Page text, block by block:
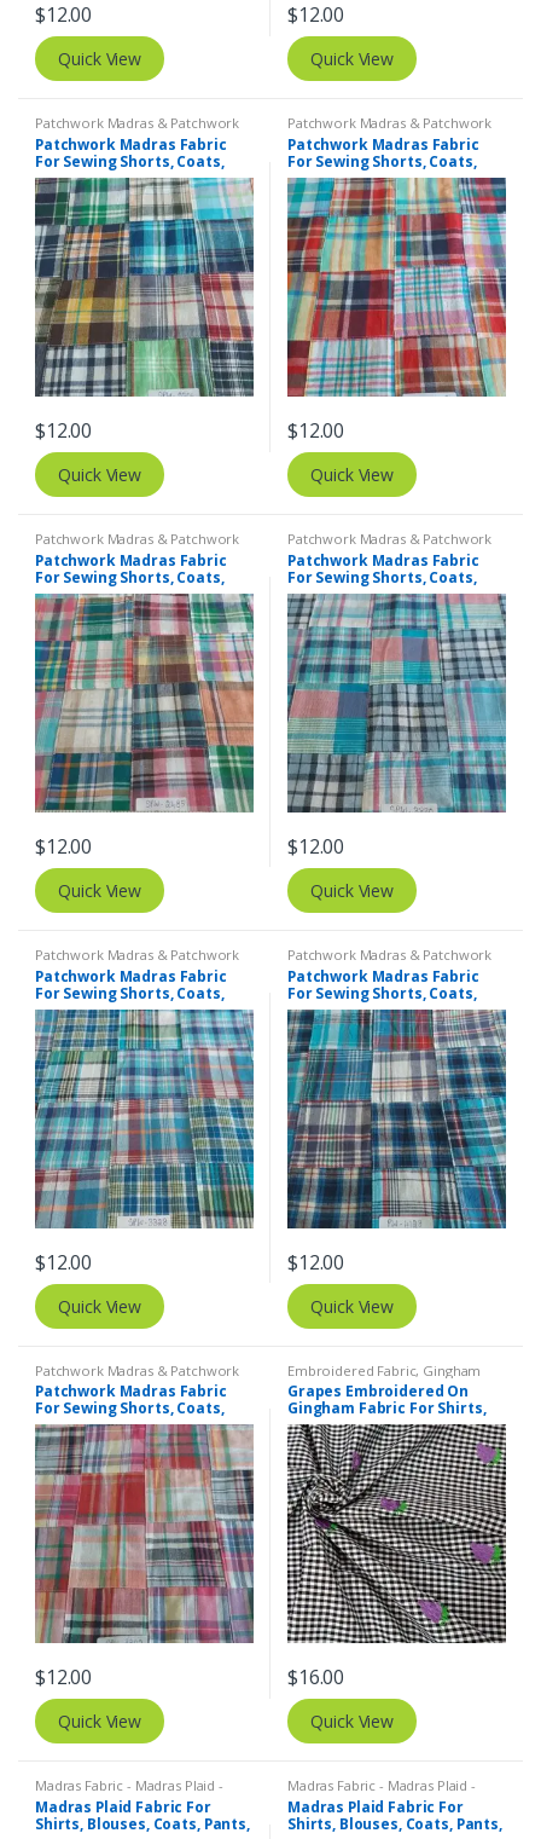
$12.00
Quick View
$12.00
Quick View
Patchwork Madras & Patchwork
Print Fabrics
Patchwork Madras Fabric
For Sewing Shorts, Coats,
Pants, Dresses, Bags &
Decor.
$12.00
Quick View
Patchwork Madras & Patchwork
Print Fabrics
Patchwork Madras Fabric
For Sewing Shorts, Coats,
Pants, Dresses, Bags &
Decor.
$12.00
Quick View
Patchwork Madras & Patchwork
Print Fabrics
Patchwork Madras Fabric
For Sewing Shorts, Coats,
Pants, Dresses, Bags &
Decor.
$12.00
Quick View
Patchwork Madras & Patchwork
Print Fabrics
Patchwork Madras Fabric
For Sewing Shorts, Coats,
Pants, Dresses, Bags &
Decor.
$12.00
Quick View
Patchwork Madras & Patchwork
Print Fabrics
Patchwork Madras Fabric
For Sewing Shorts, Coats,
Pants, Dresses, Bags &
Decor.
$12.00
Quick View
Patchwork Madras & Patchwork
Print Fabrics
Patchwork Madras Fabric
For Sewing Shorts, Coats,
Pants, Dresses, Bags &
Decor.
$12.00
Quick View
Patchwork Madras & Patchwork
Print Fabrics
Patchwork Madras Fabric
For Sewing Shorts, Coats,
Pants, Dresses, Bags &
Decor.
$12.00
Quick View
Embroidered Fabric, Gingham
Fabric - Gingham Check - Buffalo
Plaid
Grapes Embroidered On
Gingham Fabric For Shirts,
Blouses, Coats, Pants,
Dresses, Bags & Costumes.
$16.00
Quick View
Madras Fabric - Madras Plaid -
Plaid Fabric
Madras Plaid Fabric For
Shirts, Blouses, Coats, Pants,
Madras Fabric - Madras Plaid -
Plaid Fabric
Madras Plaid Fabric For
Shirts, Blouses, Coats, Pants,